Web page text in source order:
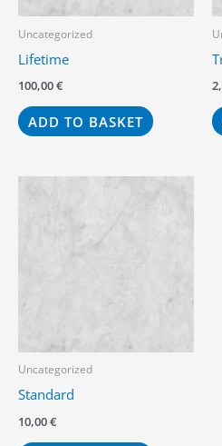
Uncategorized
Lifetime
100,00€
ADD TO BASKET
Uncategorized
Standard
10,00€